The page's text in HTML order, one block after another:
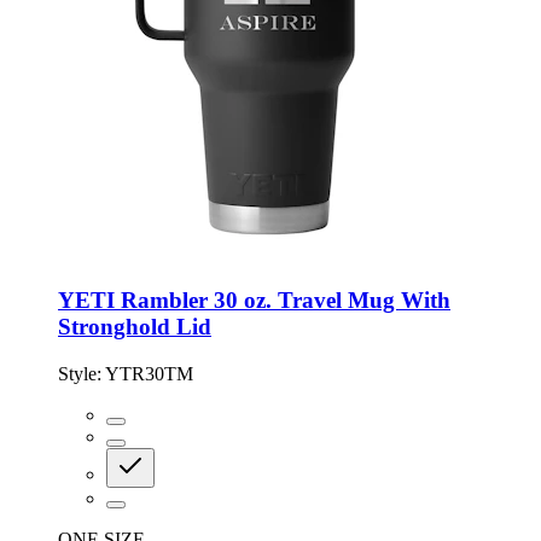
YETI Rambler 30 oz. Travel Mug With
Stronghold Lid
Style: YTR30TM